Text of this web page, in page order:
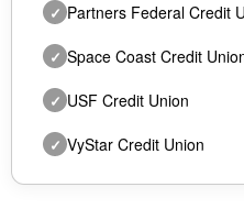
✓ Partners Federal Credit
✓ Space Coast Credit
✓ USF Credit Union
✓ VyStar Credit Union